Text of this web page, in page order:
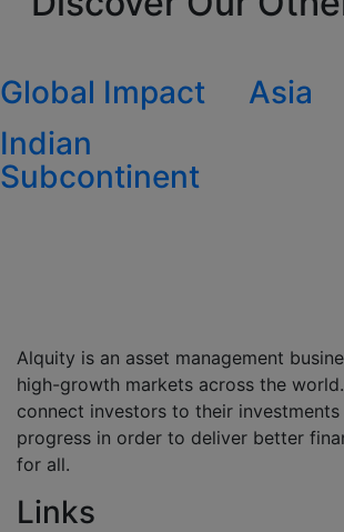
Global Impact
Asia
Indian
Subcontinent
Alquity is an asset management
high-growth markets across the
connect investors to their investments
progress in order to deliver better
for all.
Links